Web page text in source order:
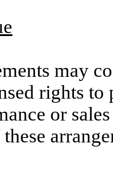
may
rights
or